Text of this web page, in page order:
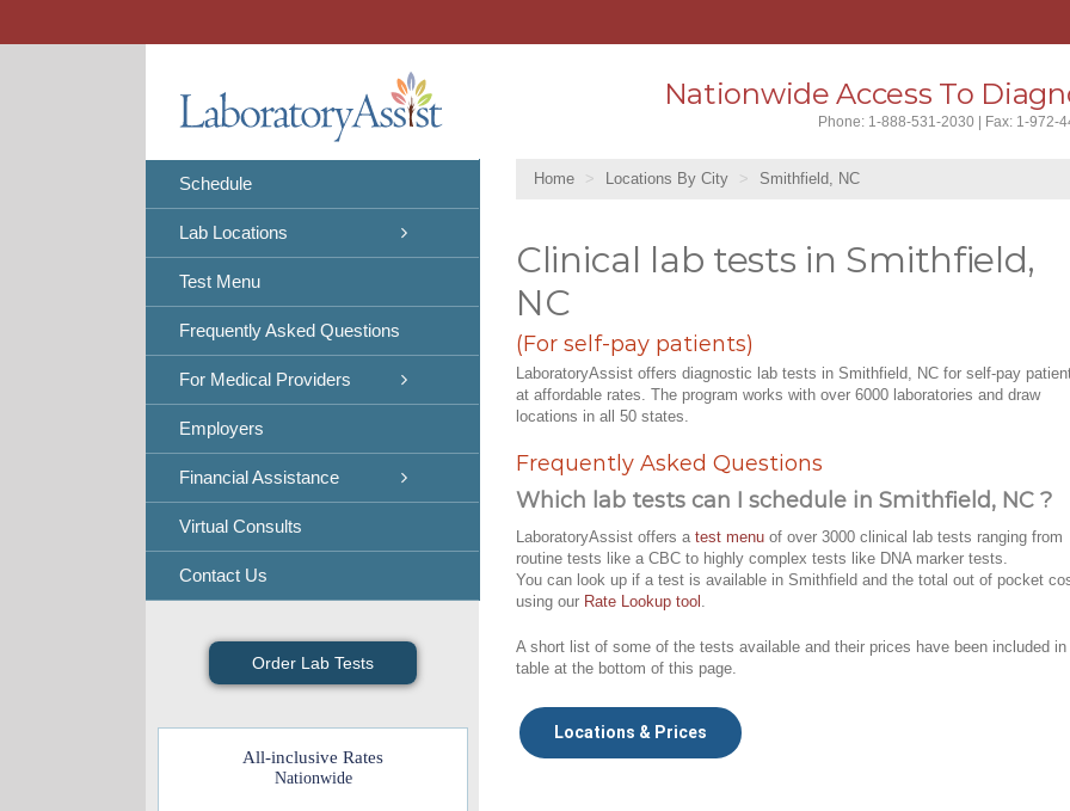
Schedule
Lab Locations
Test Menu
Frequently Asked Questions
For Medical Providers
Employers
Financial Assistance
Virtual Consults
Contact Us
Order Lab Tests
All-inclusive Rates
Nationwide
Nationwide Access To
Phone: 1-888-531-2030 | Fax: 1-972-
Home Locations By City Smithfield, NC
Clinical lab tests in Smithfield,
NC
(For self-pay patients)
LaboratoryAssist offers diagnostic lab tests in Smithfield, NC for self-pay
at affordable rates. The program works with over 6000 laboratories and draw
locations in all 50 states.
Frequently Asked Questions
Which lab tests can I schedule in Smithfield, NC ?
LaboratoryAssist offers a test menu of over 3000 clinical lab tests ranging from
routine tests like a CBC to highly complex tests like DNA marker tests.
You can look up if a test is available in Smithfield and the total out of pocket
using our Rate Lookup tool
A short list of some of the tests available and their prices have been included in
table at the bottom of this page.
Locations & Prices